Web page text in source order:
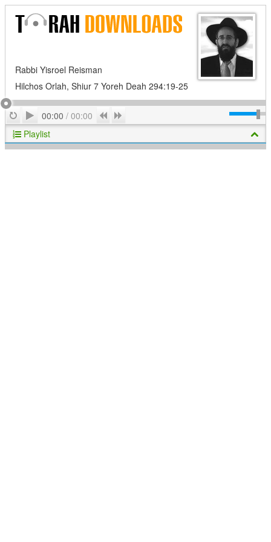
Rabbi Yisroel Reisman
Hilchos Orlah, Shiur 7 Yoreh Deah 294:19-25
RepeatPlay
00:00 / 00:00 Previous
Playlist